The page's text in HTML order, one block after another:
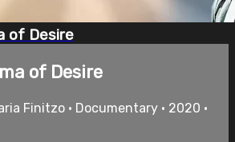
of Desire
of Desire
Finitzo • Documentary • 2020 •